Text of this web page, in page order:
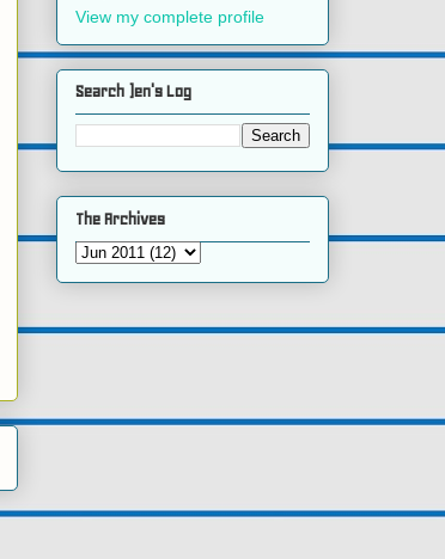
View my complete profile
Search )en's Log
The Archives